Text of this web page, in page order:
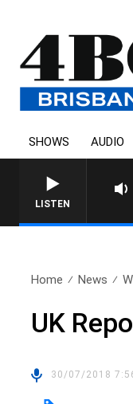
SHOWS AUDIO
LISTEN
Home News
UK
30/07/2018